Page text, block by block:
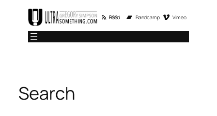
content
RSS Feed Bandcamp Vimeo
Search